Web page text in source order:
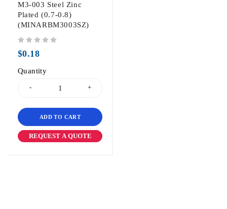
M3-003 Steel Zinc
Plated (0.7-0.8)
(MINARBM3003SZ)
$0.18
Quantity
ADD TO CART
REQUEST A QUOTE